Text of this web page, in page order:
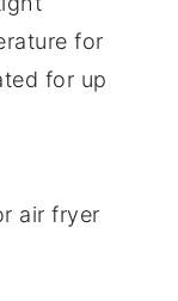
for
for up
air fryer